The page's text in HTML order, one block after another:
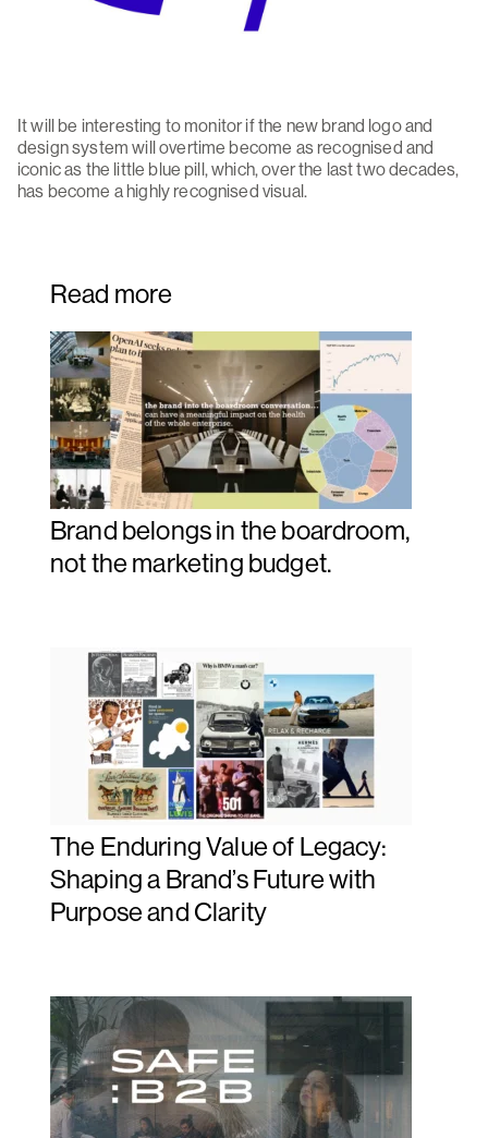
It will be interesting to monitor if the new brand logo and
design system will overtime become as recognised and
iconic as the little blue pill, which, over the last two decades,
has become a highly recognised visual.
Read more
Brand belongs in the boardroom,
not the marketing budget.
The Enduring Value of Legacy:
Shaping a Brand’s Future with
Purpose and Clarity